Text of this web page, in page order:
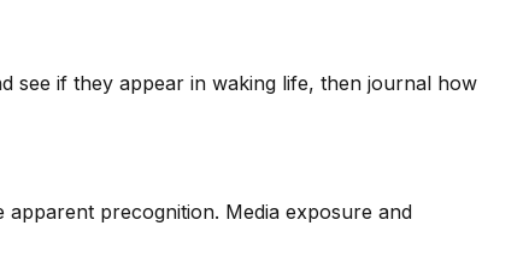
see if they appear in waking life, then journal how
precognition. Media exposure and